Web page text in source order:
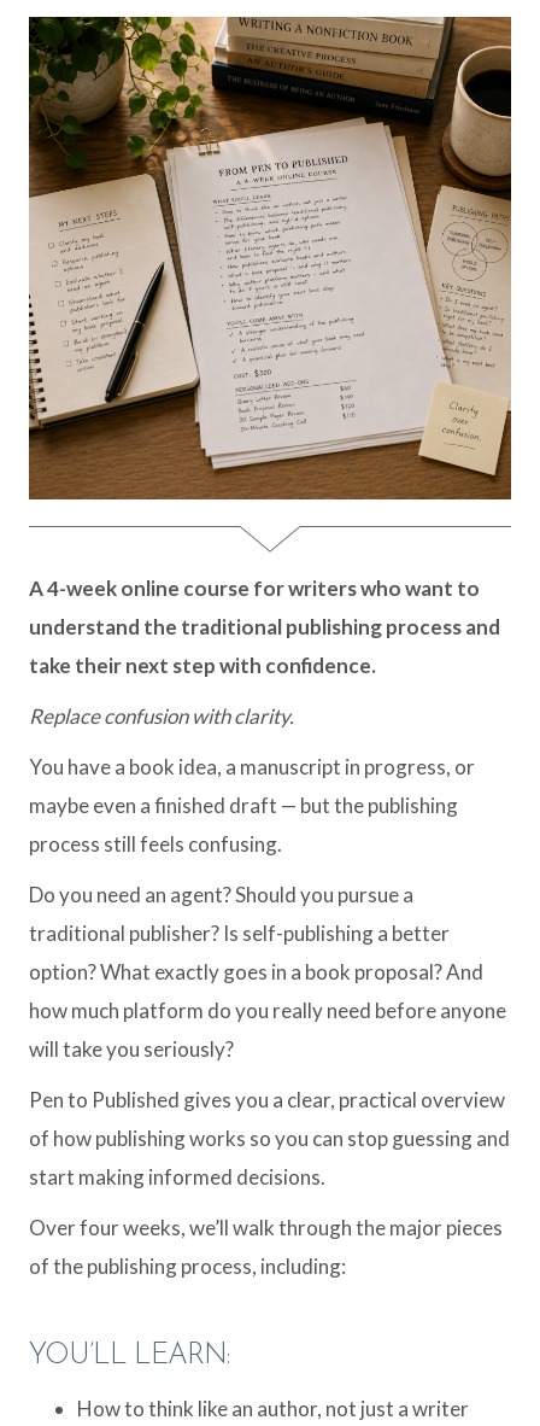
A 4-week online course for writers who want to
understand the traditional publishing process and
take their next step with confidence.
Replace confusion with clarity.
You have a book idea, a manuscript in progress, or
maybe even a finished draft — but the publishing
process still feels confusing.
Do you need an agent? Should you pursue a
traditional publisher? Is self-publishing a better
option? What exactly goes in a book proposal? And
how much platform do you really need before anyone
will take you seriously?
Pen to Published gives you a clear, practical overview
of how publishing works so you can stop guessing and
start making informed decisions.
Over four weeks, we’ll walk through the major pieces
of the publishing process, including:
YOU’LL LEARN:
How to think like an author, not just a writer